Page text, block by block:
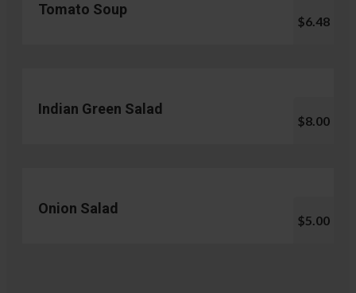
Tomato Soup
$6.48
Indian Green Salad
$8.00
Onion Salad
$5.00